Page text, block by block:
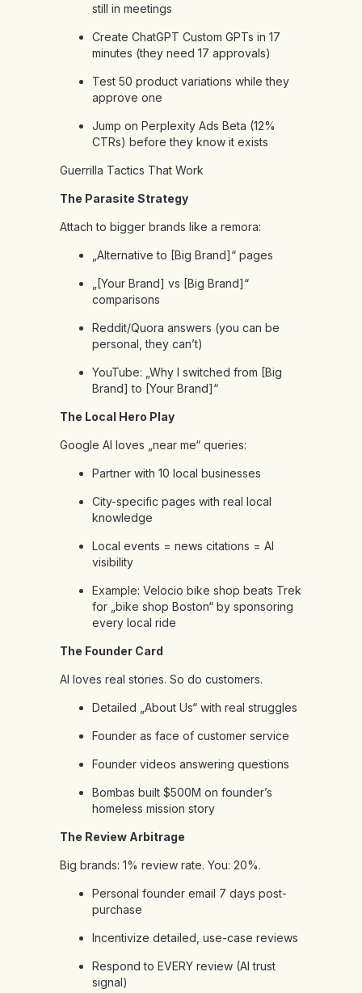
still in meetings
Create ChatGPT Custom GPTs in 17
minutes (they need 17 approvals)
Test 50 product variations while they
approve one
Jump on Perplexity Ads Beta (12%
CTRs) before they know it exists
Guerrilla Tactics That Work
The Parasite Strategy
Attach to bigger brands like a remora:
„Alternative to [Big Brand]“ pages
„[Your Brand] vs [Big Brand]“
comparisons
Reddit/Quora answers (you can be
personal, they can’t)
YouTube: „Why I switched from [Big
Brand] to [Your Brand]“
The Local Hero Play
Google AI loves „near me“ queries:
Partner with 10 local businesses
City-specific pages with real local
knowledge
Local events = news citations = AI
visibility
Example: Velocio bike shop beats Trek
for „bike shop Boston“ by sponsoring
every local ride
The Founder Card
AI loves real stories. So do customers.
Detailed „About Us“ with real struggles
Founder as face of customer service
Founder videos answering questions
Bombas built $500M on founder’s
homeless mission story
The Review Arbitrage
Big brands: 1% review rate. You: 20%.
Personal founder email 7 days post-
purchase
Incentivize detailed, use-case reviews
Respond to EVERY review (AI trust
signal)